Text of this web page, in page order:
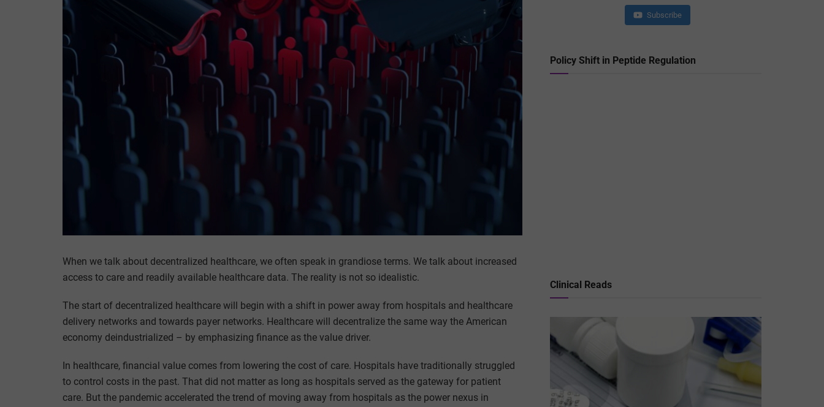
When we talk about decentralized healthcare, we often speak in grandiose terms. We talk about increased
access to care and readily available healthcare data. The reality is not so idealistic.
The start of decentralized healthcare will begin with a shift in power away from hospitals and healthcare
delivery networks and towards payer networks. Healthcare will decentralize the same way the American
economy deindustrialized – by emphasizing finance as the value driver.
In healthcare, financial value comes from lowering the cost of care. Hospitals have traditionally struggled
to control costs in the past. That did not matter as long as hospitals served as the gateway for patient
care. But the pandemic accelerated the trend of moving away from hospitals as the power nexus in
Subscribe
Policy Shift in Peptide Regulation
Clinical Reads